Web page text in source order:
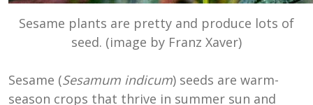
Sesame plants are pretty and produce lots of
seed. (image by Franz Xaver)
Sesame (Sesamum indicum) seeds are warm-
season crops that thrive in summer sun and